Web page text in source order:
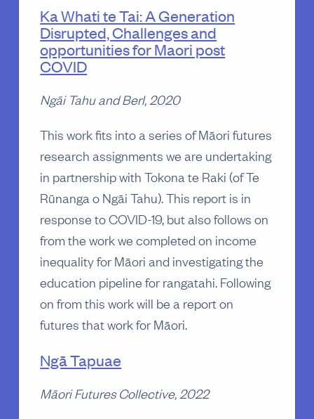
Ka Whati te Tai: A Generation
Disrupted, Challenges and
opportunities for Maori post
COVID
Ngāi Tahu and Berl, 2020
This work fits into a series of Māori futures
research assignments we are undertaking
in partnership with Tokona te Raki (of Te
Rūnanga o Ngāi Tahu). This report is in
response to COVID-19, but also follows on
from the work we completed on income
inequality for Māori and investigating the
education pipeline for rangatahi. Following
on from this work will be a report on
futures that work for Māori.
Ngā Tapuae
Māori Futures Collective, 2022